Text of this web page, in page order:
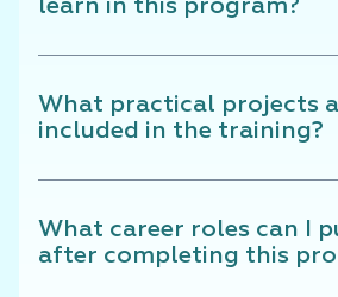
learn in this program?
What practical projects
included in the training?
What career roles can I
after completing this